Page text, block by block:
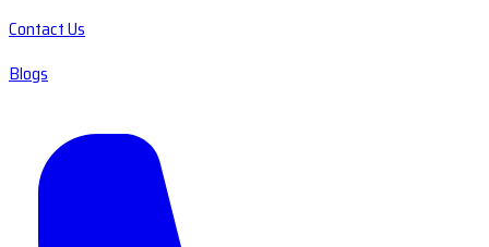
Contact Us
Blogs